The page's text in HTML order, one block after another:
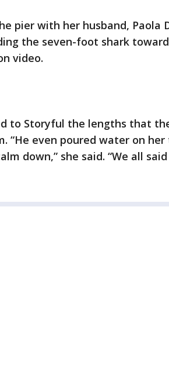
pier with her husband, Paola
the seven-foot shark
video.
to Storyful the lengths that
“He even poured water on
down,” she said. “We all